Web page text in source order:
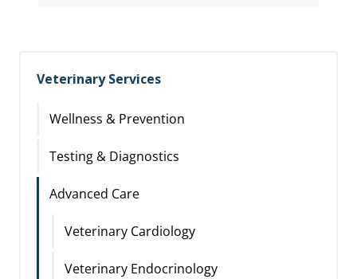
Veterinary Services
Wellness & Prevention
Testing & Diagnostics
Advanced Care
Veterinary Cardiology
Veterinary Endocrinology